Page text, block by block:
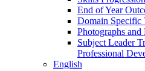
End of Year
Domain Specific
Photographs and
Subject Leader
Professional
English